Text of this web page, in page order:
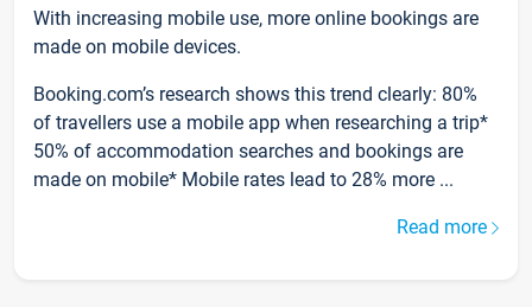
With increasing mobile use, more online bookings are
made on mobile devices.
Booking.com’s research shows this trend clearly: 80%
of travellers use a mobile app when researching a trip*
50% of accommodation searches and bookings are
made on mobile* Mobile rates lead to 28% more ...
Read more